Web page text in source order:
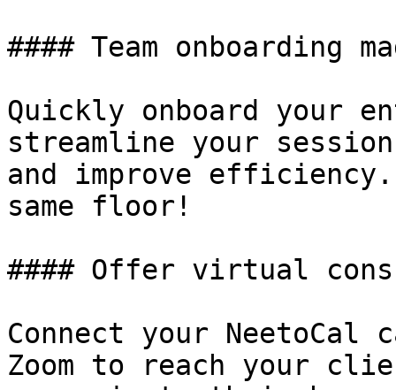
#### Team onboarding
Quickly onboard your
streamline your
and improve
same floor!
#### Offer virtual
Connect your NeetoCal
Zoom to reach your